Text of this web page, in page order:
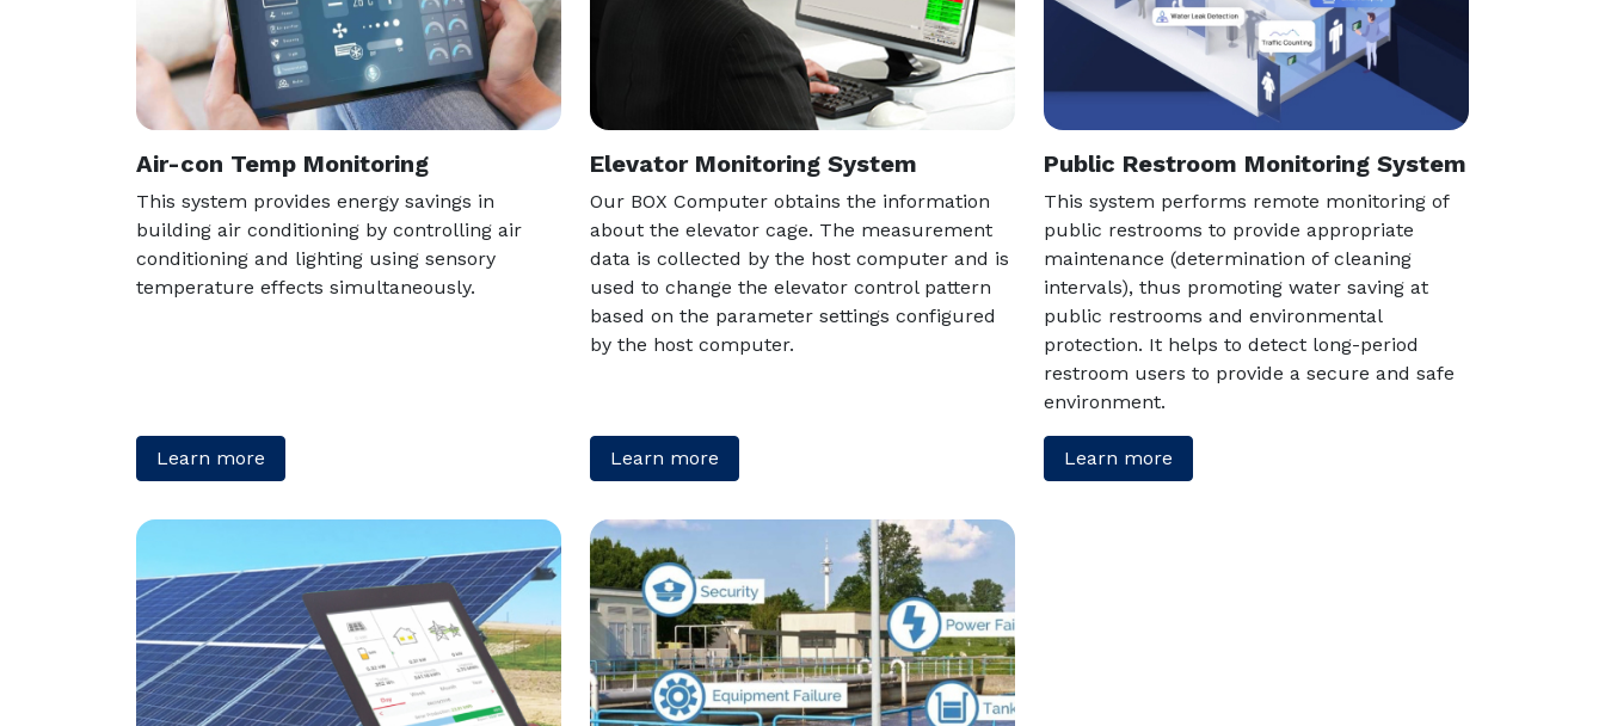
Air-con Temp Monitoring
This system provides energy savings in
building air conditioning by controlling air
conditioning and lighting using sensory
temperature effects simultaneously.
Learn more
Elevator Monitoring System
Our BOX Computer obtains the information
about the elevator cage. The measurement
data is collected by the host computer and is
used to change the elevator control pattern
based on the parameter settings configured
by the host computer.
Learn more
Public Restroom Monitoring System
This system performs remote monitoring of
public restrooms to provide appropriate
maintenance (determination of cleaning
intervals), thus promoting water saving at
public restrooms and environmental
protection. It helps to detect long-period
restroom users to provide a secure and safe
environment.
Learn more